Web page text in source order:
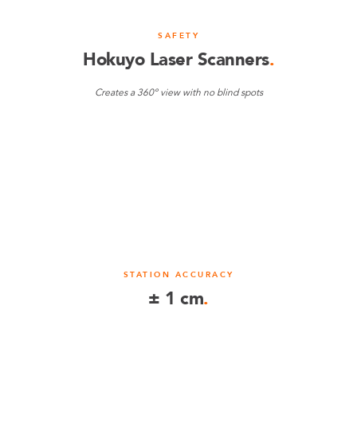
SAFETY
Hokuyo Laser Scanners.
Creates a 360º view with no blind spots
STATION ACCURACY
± 1 cm.